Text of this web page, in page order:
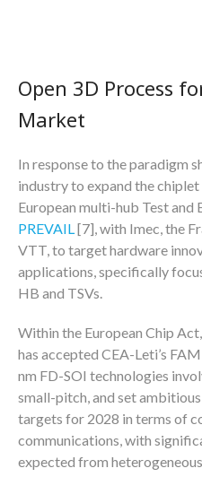
Open 3D Process
Market
In response to the paradigm
industry to expand the
European multi-hub Test
PREVAIL [7], with Imec, the
VTT, to target hardware
applications, specifically
HB and TSVs.
Within the European Chip
has accepted CEA-Leti’s
nm FD-SOI technologies
small-pitch, and set
targets for 2028 in terms of
communications, with
expected from